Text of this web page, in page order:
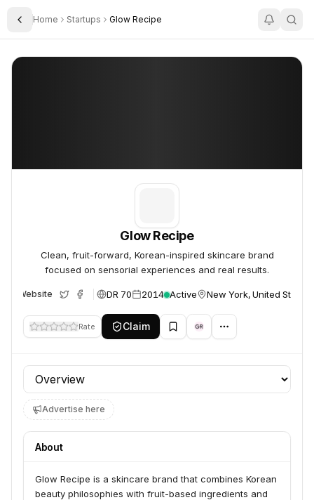
Toggle Sidebar
Home Startups Glow Recipe
Glow Recipe
Glow Recipe
Clean, fruit-forward, Korean-inspired skincare brand
focused on sensorial experiences and real results.
Website DR 70 2014 Active New York, United States
Rate Claim
Profile section
Advertise here
About
Glow Recipe is a skincare brand that combines Korean
beauty philosophies with fruit-based ingredients and